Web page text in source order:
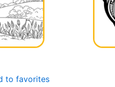
to favorites